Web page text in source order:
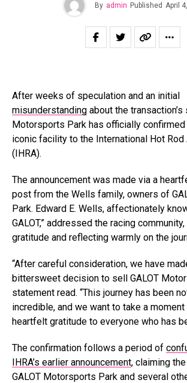
By admin Published April
After weeks of speculation and an initial
misunderstanding about the transaction’s
Motorsports Park has officially
iconic facility to the International Hot
(IHRA).
The announcement was made via a
post from the Wells family, owners of
Park. Edward E. Wells, affectionately
GALOT,” addressed the racing
gratitude and reflecting warmly on the
“After careful consideration, we have
bittersweet decision to sell GALOT
statement read. “This journey has been
incredible, and we want to take a
heartfelt gratitude to everyone who has
The confirmation follows a period of
IHRA’s earlier announcement, claiming
GALOT Motorsports Park and several